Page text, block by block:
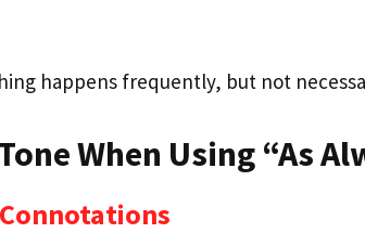
happens frequently, but not
When Using “As